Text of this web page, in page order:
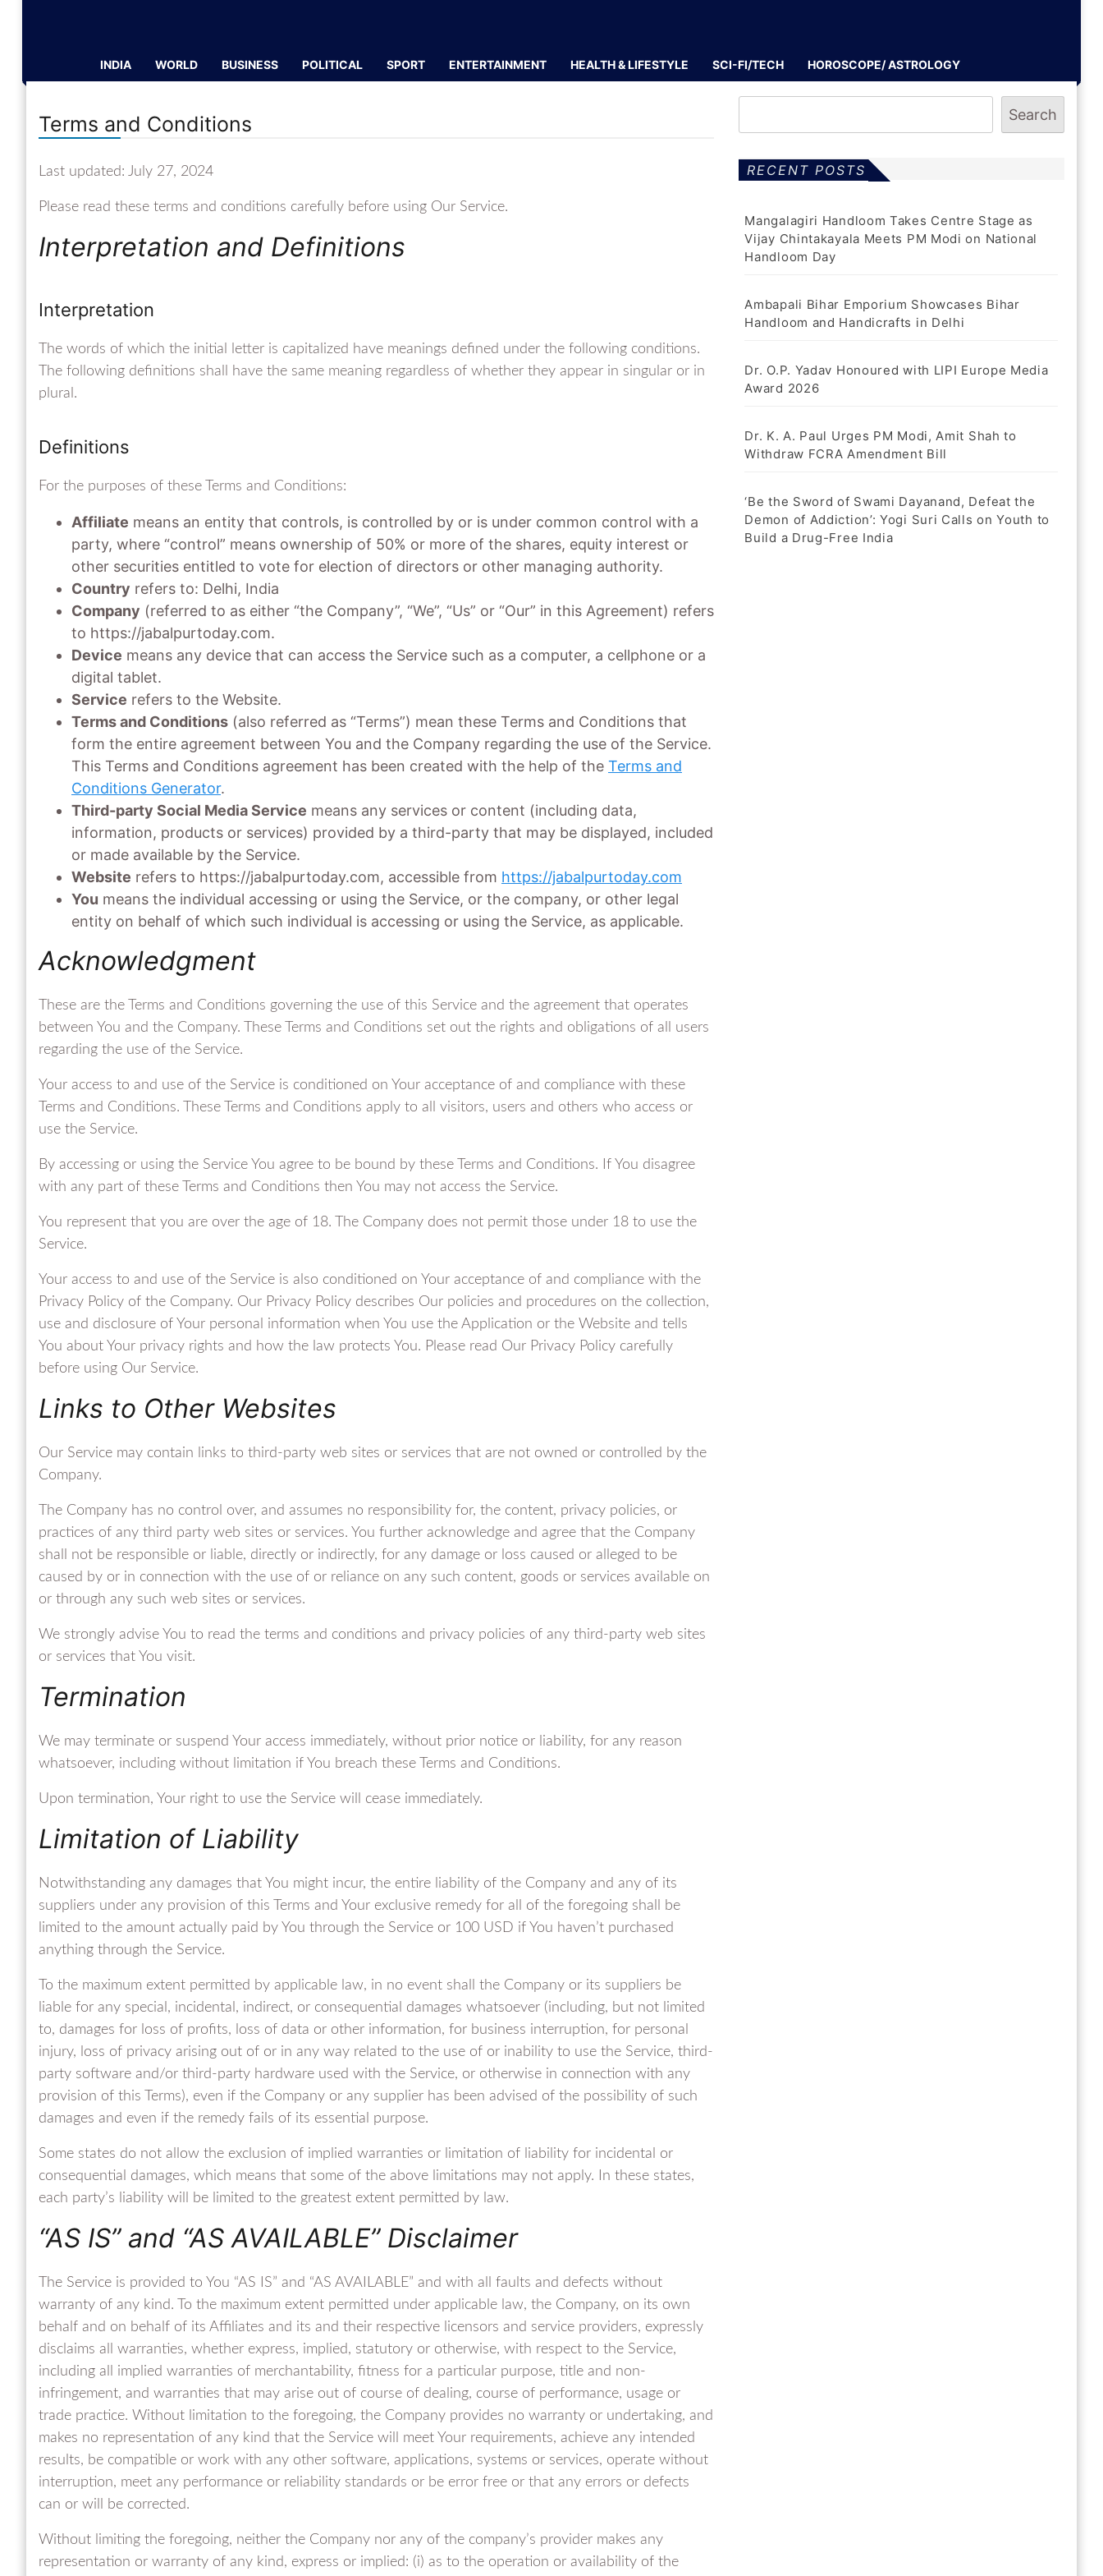
INDIA WORLD BUSINESS POLITICAL SPORT ENTERTAINMENT HEALTH & LIFESTYLE SCI-FI/TECH HOROSCOPE/ ASTROLOGY
Terms and Conditions
Last updated: July 27, 2024
Please read these terms and conditions carefully before using Our Service.
Interpretation and Definitions
Interpretation
The words of which the initial letter is capitalized have meanings defined under the following conditions.
The following definitions shall have the same meaning regardless of whether they appear in singular or in
plural.
Definitions
For the purposes of these Terms and Conditions:
Affiliate means an entity that controls, is controlled by or is under common control with a
party, where “control” means ownership of 50% or more of the shares, equity interest or
other securities entitled to vote for election of directors or other managing authority.
Country refers to: Delhi, India
Company (referred to as either “the Company”, “We”, “Us” or “Our” in this Agreement) refers
to https://jabalpurtoday.com.
Device means any device that can access the Service such as a computer, a cellphone or a
digital tablet.
Service refers to the Website.
Terms and Conditions (also referred as “Terms”) mean these Terms and Conditions that
form the entire agreement between You and the Company regarding the use of the Service.
This Terms and Conditions agreement has been created with the help of the Terms and
Conditions Generator.
Third-party Social Media Service means any services or content (including data,
information, products or services) provided by a third-party that may be displayed, included
or made available by the Service.
Website refers to https://jabalpurtoday.com, accessible from https://jabalpurtoday.com
You means the individual accessing or using the Service, or the company, or other legal
entity on behalf of which such individual is accessing or using the Service, as applicable.
Acknowledgment
These are the Terms and Conditions governing the use of this Service and the agreement that operates
between You and the Company. These Terms and Conditions set out the rights and obligations of all users
regarding the use of the Service.
Your access to and use of the Service is conditioned on Your acceptance of and compliance with these
Terms and Conditions. These Terms and Conditions apply to all visitors, users and others who access or
use the Service.
By accessing or using the Service You agree to be bound by these Terms and Conditions. If You disagree
with any part of these Terms and Conditions then You may not access the Service.
You represent that you are over the age of 18. The Company does not permit those under 18 to use the
Service.
Your access to and use of the Service is also conditioned on Your acceptance of and compliance with the
Privacy Policy of the Company. Our Privacy Policy describes Our policies and procedures on the collection,
use and disclosure of Your personal information when You use the Application or the Website and tells
You about Your privacy rights and how the law protects You. Please read Our Privacy Policy carefully
before using Our Service.
Links to Other Websites
Our Service may contain links to third-party web sites or services that are not owned or controlled by the
Company.
The Company has no control over, and assumes no responsibility for, the content, privacy policies, or
practices of any third party web sites or services. You further acknowledge and agree that the Company
shall not be responsible or liable, directly or indirectly, for any damage or loss caused or alleged to be
caused by or in connection with the use of or reliance on any such content, goods or services available on
or through any such web sites or services.
We strongly advise You to read the terms and conditions and privacy policies of any third-party web sites
or services that You visit.
Termination
We may terminate or suspend Your access immediately, without prior notice or liability, for any reason
whatsoever, including without limitation if You breach these Terms and Conditions.
Upon termination, Your right to use the Service will cease immediately.
Limitation of Liability
Notwithstanding any damages that You might incur, the entire liability of the Company and any of its
suppliers under any provision of this Terms and Your exclusive remedy for all of the foregoing shall be
limited to the amount actually paid by You through the Service or 100 USD if You haven’t purchased
anything through the Service.
To the maximum extent permitted by applicable law, in no event shall the Company or its suppliers be
liable for any special, incidental, indirect, or consequential damages whatsoever (including, but not limited
to, damages for loss of profits, loss of data or other information, for business interruption, for personal
injury, loss of privacy arising out of or in any way related to the use of or inability to use the Service, third-
party software and/or third-party hardware used with the Service, or otherwise in connection with any
provision of this Terms), even if the Company or any supplier has been advised of the possibility of such
damages and even if the remedy fails of its essential purpose.
Some states do not allow the exclusion of implied warranties or limitation of liability for incidental or
consequential damages, which means that some of the above limitations may not apply. In these states,
each party’s liability will be limited to the greatest extent permitted by law.
“AS IS” and “AS AVAILABLE” Disclaimer
The Service is provided to You “AS IS” and “AS AVAILABLE” and with all faults and defects without
warranty of any kind. To the maximum extent permitted under applicable law, the Company, on its own
behalf and on behalf of its Affiliates and its and their respective licensors and service providers, expressly
disclaims all warranties, whether express, implied, statutory or otherwise, with respect to the Service,
including all implied warranties of merchantability, fitness for a particular purpose, title and non-
infringement, and warranties that may arise out of course of dealing, course of performance, usage or
trade practice. Without limitation to the foregoing, the Company provides no warranty or undertaking, and
makes no representation of any kind that the Service will meet Your requirements, achieve any intended
results, be compatible or work with any other software, applications, systems or services, operate without
interruption, meet any performance or reliability standards or be error free or that any errors or defects
can or will be corrected.
Without limiting the foregoing, neither the Company nor any of the company’s provider makes any
representation or warranty of any kind, express or implied: (i) as to the operation or availability of the
Search
RECENT POSTS
Mangalagiri Handloom Takes Centre Stage as
Vijay Chintakayala Meets PM Modi on National
Handloom Day
Ambapali Bihar Emporium Showcases Bihar
Handloom and Handicrafts in Delhi
Dr. O.P. Yadav Honoured with LIPI Europe Media
Award 2026
Dr. K. A. Paul Urges PM Modi, Amit Shah to
Withdraw FCRA Amendment Bill
‘Be the Sword of Swami Dayanand, Defeat the
Demon of Addiction’: Yogi Suri Calls on Youth to
Build a Drug-Free India